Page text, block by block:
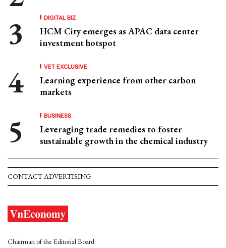
DIGITAL BIZ
HCM City emerges as APAC data center
investment hotspot
VET EXCLUSIVE
Learning experience from other carbon
markets
BUSINESS
Leveraging trade remedies to foster
sustainable growth in the chemical industry
CONTACT ADVERTISING
Chairman of the Editorial Board: